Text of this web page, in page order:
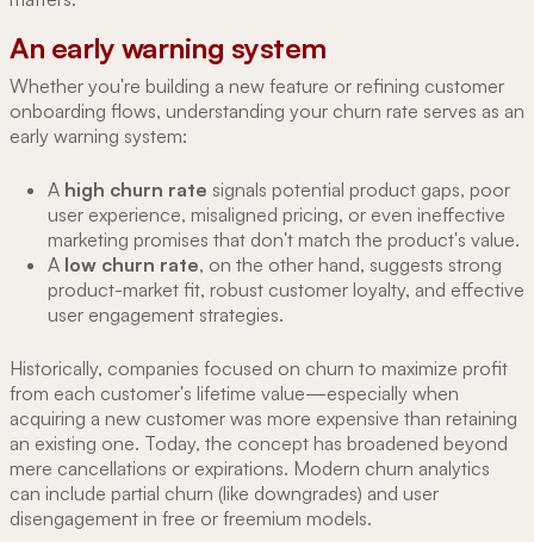
An early warning system
Whether you're building a new feature or refining customer
onboarding flows, understanding your churn rate serves as an
early warning system:
A high churn rate signals potential product gaps, poor
user experience, misaligned pricing, or even ineffective
marketing promises that don't match the product's value.
A low churn rate, on the other hand, suggests strong
product-market fit, robust customer loyalty, and effective
user engagement strategies.
Historically, companies focused on churn to maximize profit
from each customer's lifetime value—especially when
acquiring a new customer was more expensive than retaining
an existing one. Today, the concept has broadened beyond
mere cancellations or expirations. Modern churn analytics
can include partial churn (like downgrades) and user
disengagement in free or freemium models.